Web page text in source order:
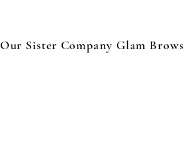
Our Sister Company Glam Brows